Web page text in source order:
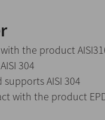
the product
304
AISI 304
with the product